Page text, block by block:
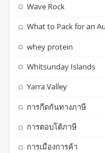
Wave Rock
What to Pack for an
whey protein
Whitsunday Islands
Yarra Valley
การกีดกันทางภาษี
การตอบโต้ภาษี
การเมืองการค้า